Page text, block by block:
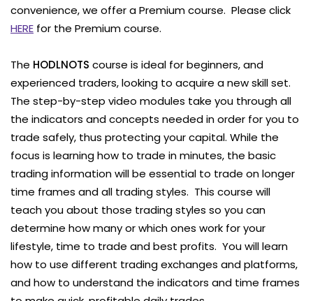
convenience, we offer a Premium course. Please click
HERE for the Premium course.
The HODLNOTS course is ideal for beginners, and
experienced traders, looking to acquire a new skill set.
The step-by-step video modules take you through all
the indicators and concepts needed in order for you to
trade safely, thus protecting your capital. While the
focus is learning how to trade in minutes, the basic
trading information will be essential to trade on longer
time frames and all trading styles. This course will
teach you about those trading styles so you can
determine how many or which ones work for your
lifestyle, time to trade and best profits. You will learn
how to use different trading exchanges and platforms,
and how to understand the indicators and time frames